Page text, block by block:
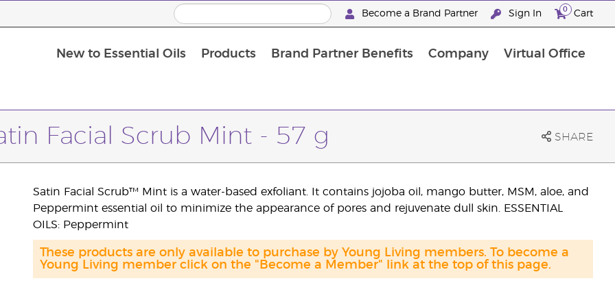
Become a Brand Partner Sign In 0 Cart
New to Essential Oils Products Brand Partner Benefits Company Virtual Office
Facial Scrub Mint - 57 g SHARE
Satin Facial Scrub™ Mint is a water-based exfoliant. It contains jojoba oil, mango butter, MSM, aloe, and
Peppermint essential oil to minimize the appearance of pores and rejuvenate dull skin. ESSENTIAL
OILS: Peppermint
These products are only available to purchase by Young Living members. To become a
Young Living member click on the "Become a Member" link at the top of this page.